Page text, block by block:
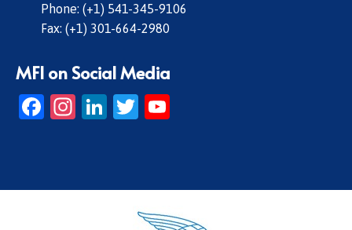
Phone: (+1) 541-345-9106
Fax: (+1) 301-664-2980
MFI on Social Media
Facebook
Instagram
LinkedIn
Twitter